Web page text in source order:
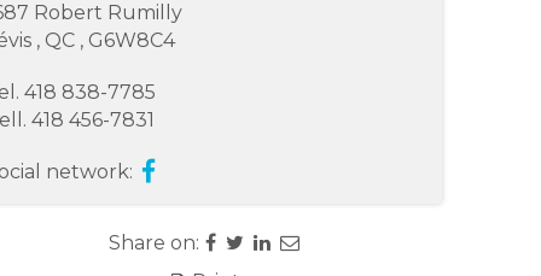
Robert Rumilly
, QC, G6W8C4
418 838-7785
418 456-7831
network:
Share on: